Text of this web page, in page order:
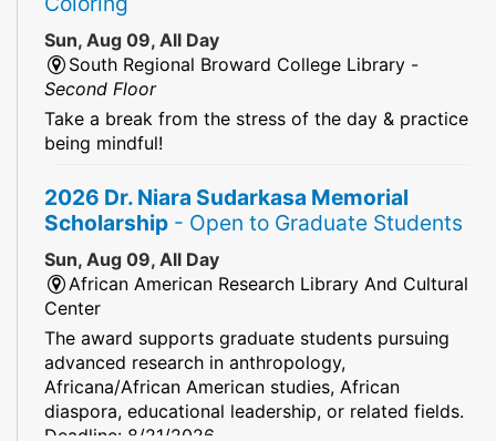
Sun, Aug 09, All Day
South Regional Broward College Library -
Second Floor
Take a break from the stress of the day & practice
being mindful!
2026 Dr. Niara Sudarkasa Memorial
Scholarship - Open to Graduate Students
Sun, Aug 09, All Day
African American Research Library And Cultural
Center
The award supports graduate students pursuing
advanced research in anthropology,
Africana/African American studies, African
diaspora, educational leadership, or related fields.
Deadline: 8/21/2026